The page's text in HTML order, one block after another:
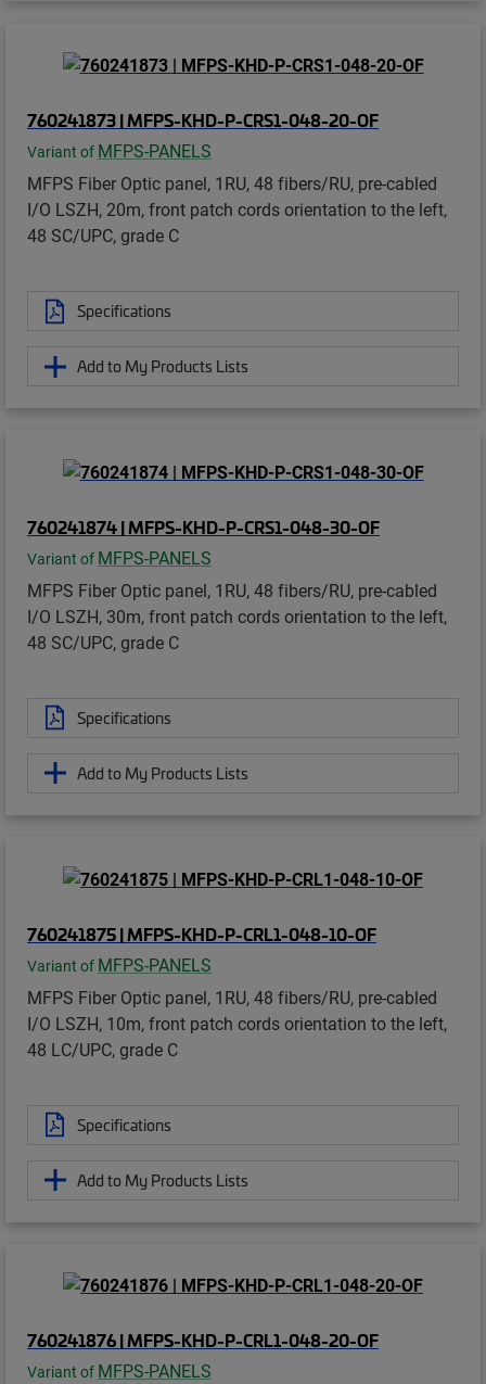
760241873 | MFPS-KHD-P-CRS1-048-20-OF
Variant of MFPS-PANELS
MFPS Fiber Optic panel, 1RU, 48 fibers/RU, pre-cabled
I/O LSZH, 20m, front patch cords orientation to the left,
48 SC/UPC, grade C
Specifications
Add to My Products Lists
760241874 | MFPS-KHD-P-CRS1-048-30-OF
Variant of MFPS-PANELS
MFPS Fiber Optic panel, 1RU, 48 fibers/RU, pre-cabled
I/O LSZH, 30m, front patch cords orientation to the left,
48 SC/UPC, grade C
Specifications
Add to My Products Lists
760241875 | MFPS-KHD-P-CRL1-048-10-OF
Variant of MFPS-PANELS
MFPS Fiber Optic panel, 1RU, 48 fibers/RU, pre-cabled
I/O LSZH, 10m, front patch cords orientation to the left,
48 LC/UPC, grade C
Specifications
Add to My Products Lists
760241876 | MFPS-KHD-P-CRL1-048-20-OF
Variant of MFPS-PANELS